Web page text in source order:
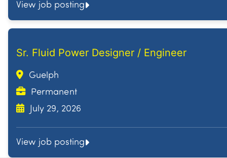
View job posting
Sr. Fluid Power Designer / Engineer
Guelph
Permanent
July 29, 2026
View job posting